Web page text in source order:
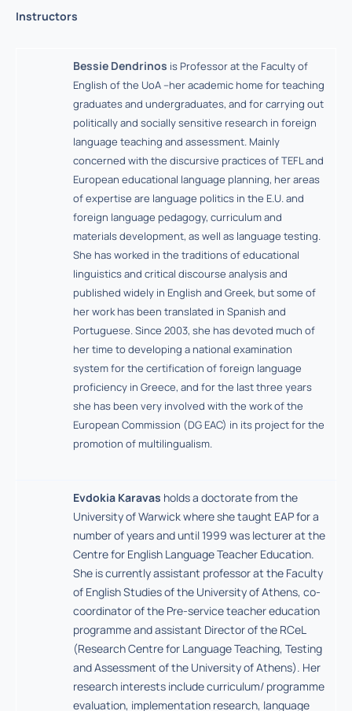
Instructors
Bessie Dendrinos is Professor at the Faculty of
English of the UoA –her academic home for teaching
graduates and undergraduates, and for carrying out
politically and socially sensitive research in foreign
language teaching and assessment. Mainly
concerned with the discursive practices of TEFL and
European educational language planning, her areas
of expertise are language politics in the E.U. and
foreign language pedagogy, curriculum and
materials development, as well as language testing.
She has worked in the traditions of educational
linguistics and critical discourse analysis and
published widely in English and Greek, but some of
her work has been translated in Spanish and
Portuguese. Since 2003, she has devoted much of
her time to developing a national examination
system for the certification of foreign language
proficiency in Greece, and for the last three years
she has been very involved with the work of the
European Commission (DG EAC) in its project for the
promotion of multilingualism.
Evdokia Karavas holds a doctorate from the
University of Warwick where she taught EAP for a
number of years and until 1999 was lecturer at the
Centre for English Language Teacher Education.
She is currently assistant professor at the Faculty
of English Studies of the University of Athens, co-
coordinator of the Pre-service teacher education
programme and assistant Director of the RCeL
(Research Centre for Language Teaching, Testing
and Assessment of the University of Athens). Her
research interests include curriculum/ programme
evaluation, implementation research, language